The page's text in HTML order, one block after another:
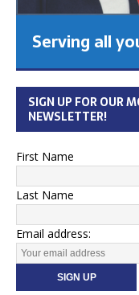
Serving all
SIGN UP FOR OUR
NEWSLETTER!
First Name
Last Name
Email address: